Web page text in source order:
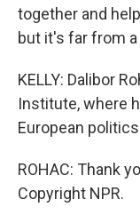
together and
but it's far from
KELLY: Dalibor
Institute, where
European
ROHAC: Thank
Copyright NPR.